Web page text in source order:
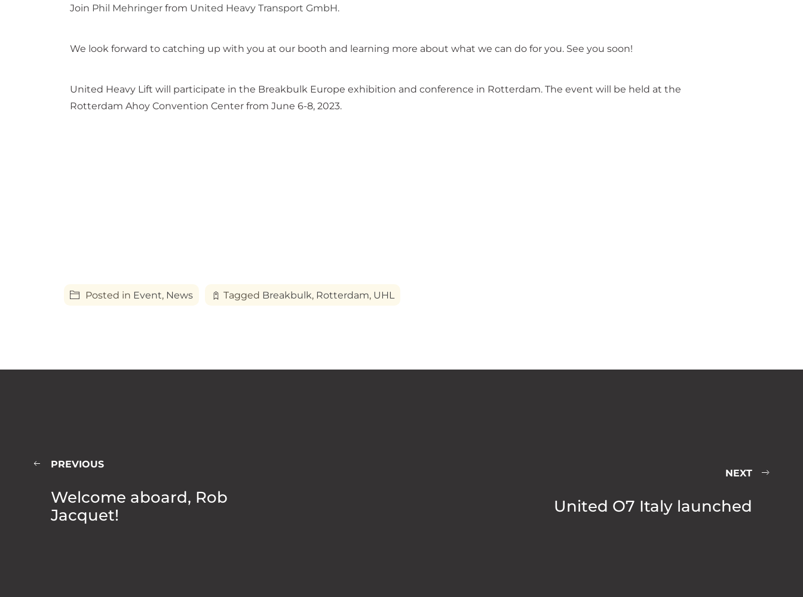
Join Phil Mehringer from United Heavy Transport GmbH.
We look forward to catching up with you at our booth and learning more about what we can do for you. See you soon!
United Heavy Lift will participate in the Breakbulk Europe exhibition and conference in Rotterdam. The event will be held at the
Rotterdam Ahoy Convention Center from June 6-8, 2023.
Posted in Event, News Tagged Breakbulk, Rotterdam, UHL
PREVIOUS
Welcome aboard, Rob
Jacquet!
NEXT
United O7 Italy launched